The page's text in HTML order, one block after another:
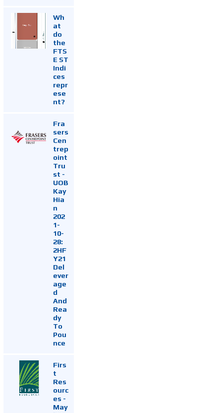
Wh
at
do
the
FTS
E ST
Indi
ces
repr
ese
nt?
Fra
sers
Cen
trep
oint
Tru
st -
UOB
Kay
Hia
n
202
1-
10-
28:
2HF
Y21
Del
ever
age
d
And
Rea
dy
To
Pou
nce
Firs
t
Res
ourc
es -
May